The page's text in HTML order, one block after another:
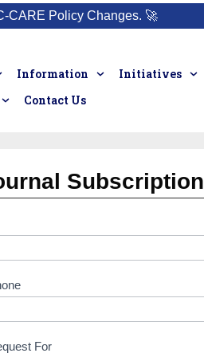
CARE Policy Changes. 🚀
Information Initiatives
Contact Us
Subscription
For